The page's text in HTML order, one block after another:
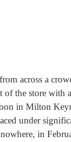
across a
of the store with
in Milton
under
in